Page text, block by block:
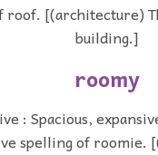
roof. [(architecture)
building.]
roomy
: Spacious,
spelling of roomie.